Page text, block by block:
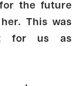
the future
This was
for us as